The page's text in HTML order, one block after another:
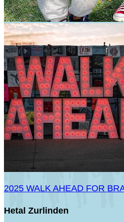
2025 WALK AHEAD FOR
Hetal Zurlinden